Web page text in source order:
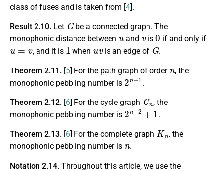
class of fuses and is taken from [4].
Result 2.10. Let
G
be a connected graph. The
monophonic distance between
u
and
v
is
0
if and only if
u=v
, and it is
1
when
uv
is an edge of
G
.
Theorem 2.11. [5] For the path graph of order
, the
monophonic pebbling number is
2n−1
.
Theorem 2.12. [6] For the cycle graph
Cn
, the
monophonic pebbling number is
2n−2+1
.
Theorem 2.13. [6] For the complete graph
Kn
, the
monophonic pebbling number is
n
.
Notation 2.14. Throughout this article, we use the